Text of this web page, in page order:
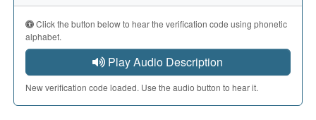
Click the button below to hear the verification code using phonetic
alphabet.
Play Audio Description
New verification code loaded. Use the audio button to hear it.